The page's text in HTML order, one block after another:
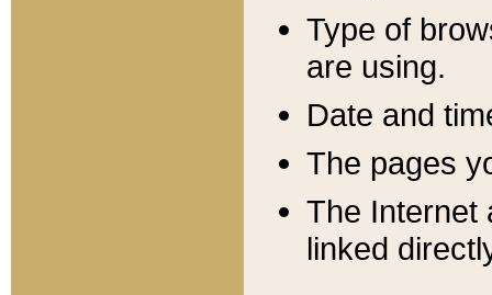
Type of
are using.
Date and
The pages
The Internet
linked